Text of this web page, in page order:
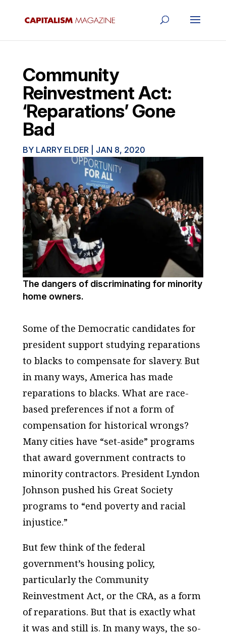
Community
Reinvestment Act:
‘Reparations’ Gone
Bad
BY LARRY ELDER| JAN 8, 2020
The dangers of discriminating for minority
home owners.
Some of the Democratic candidates for
president support studying reparations
to blacks to compensate for slavery. But
in many ways, America has made
reparations to blacks. What are race-
based preferences if not a form of
compensation for historical wrongs?
Many cities have “set-aside” programs
that award government contracts to
minority contractors. President Lyndon
Johnson pushed his Great Society
programs to “end poverty and racial
injustice.”
But few think of the federal
government’s housing policy,
particularly the Community
Reinvestment Act, or the CRA, as a form
of reparations. But that is exactly what
it was and still is. In many ways, the so-